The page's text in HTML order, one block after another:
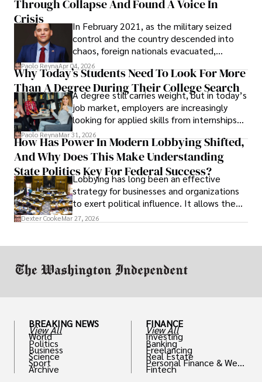
term markets.
Through Collapse And Found A Voice In
Crisis
In February 2021, as the military seized
control and the country descended into
chaos, foreign nationals evacuated,
businesses shut down, and institutions
unraveled almost overnight. For many,
leaving was the only rational decision.
Paolo ReynaApr 04, 2026
Why Today’s Students Need To Look For More
Than A Degree During Their College Search
A degree still carries weight, but in today’s
job market, employers are increasingly
looking for applied skills from internships
and leadership that show students can
solve real problems.
Paolo ReynaMar 31, 2026
How Has Power In Modern Lobbying Shifted,
And Why Does This Make Understanding
State Politics Key For Federal Success?
Lobbying has long been an effective
strategy for businesses and organizations
to exert political influence. It allows them
access to policymakers and helps them
Dexter CookeMar 27, 2026
BREAKING NEWS
View All
World
Politics
Business
Science
Sport
Archive
FINANCE
View All
Investing
Banking
Freelancing
Real Estate
Personal Finance & Weal
th
Fintech